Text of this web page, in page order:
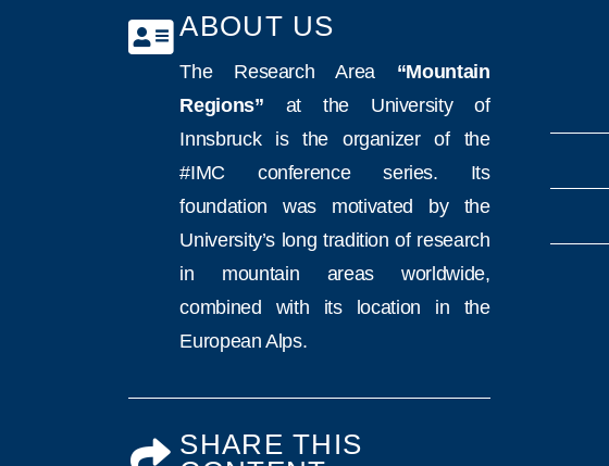
ABOUT US
The Research Area “Mountain
Regions”
at the University of
Innsbruck is the organizer of the
#IMC conference series. Its
foundation was motivated by the
University’s long tradition of research
in mountain areas worldwide,
combined with its location in the
European Alps.
SHARE THIS